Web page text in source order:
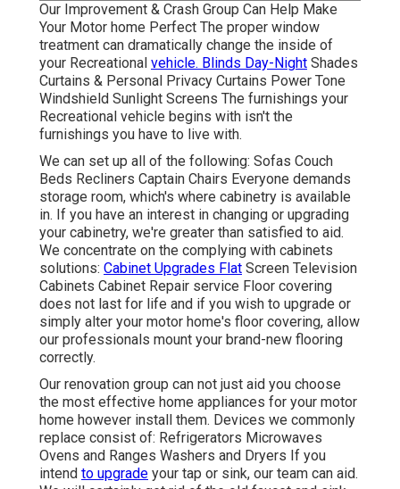
Our Improvement & Crash Group Can Help Make
Your Motor home Perfect The proper window
treatment can dramatically change the inside of
your Recreational vehicle. Blinds Day-Night Shades
Curtains & Personal Privacy Curtains Power Tone
Windshield Sunlight Screens The furnishings your
Recreational vehicle begins with isn't the
furnishings you have to live with.
We can set up all of the following: Sofas Couch
Beds Recliners Captain Chairs Everyone demands
storage room, which's where cabinetry is available
in. If you have an interest in changing or upgrading
your cabinetry, we're greater than satisfied to aid.
We concentrate on the complying with cabinets
solutions: Cabinet Upgrades Flat Screen Television
Cabinets Cabinet Repair service Floor covering
does not last for life and if you wish to upgrade or
simply alter your motor home's floor covering, allow
our professionals mount your brand-new flooring
correctly.
Our renovation group can not just aid you choose
the most effective home appliances for your motor
home however install them. Devices we commonly
replace consist of: Refrigerators Microwaves
Ovens and Ranges Washers and Dryers If you
intend to upgrade your tap or sink, our team can aid.